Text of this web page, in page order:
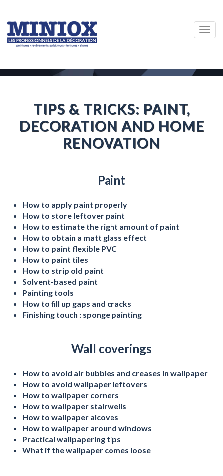
TIPS & TRICKS: PAINT,
DECORATION AND HOME
RENOVATION
Paint
How to apply paint properly
How to store leftover paint
How to estimate the right amount of paint
How to obtain a matt glass effect
How to paint flexible PVC
How to paint tiles
How to strip old paint
Solvent-based paint
Painting tools
How to fill up gaps and cracks
Finishing touch : sponge painting
Wall coverings
How to avoid air bubbles and creases in wallpaper
How to avoid wallpaper leftovers
How to wallpaper corners
How to wallpaper stairwells
How to wallpaper alcoves
How to wallpaper around windows
Practical wallpapering tips
What if the wallpaper comes loose